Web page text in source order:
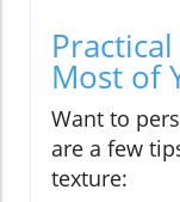
Most of
Want to
are a few
texture: